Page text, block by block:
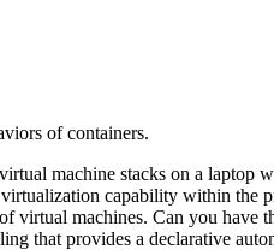
of containers.
machine stacks on a laptop
capability within the
virtual machines. Can you
that provides a declarative